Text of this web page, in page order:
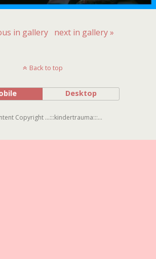
in gallery next in gallery »
Back to top
Desktop
Copyright ...:::kindertrauma:::...